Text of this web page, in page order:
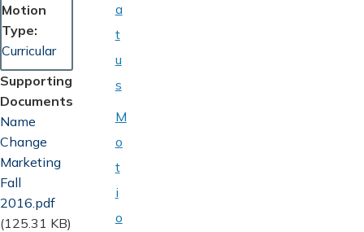
Motion
Type
Curricular
Supporting
Documents
Document
Name
Change
Marketing
Fall
2016.pdf
(125.31 KB)
a
t
u
s
M
o
t
i
o